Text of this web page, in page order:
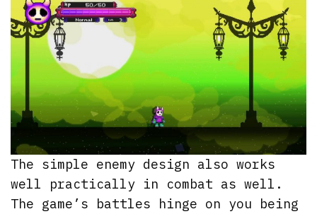
The simple enemy design also works
well practically in combat as well.
The game’s battles hinge on you being